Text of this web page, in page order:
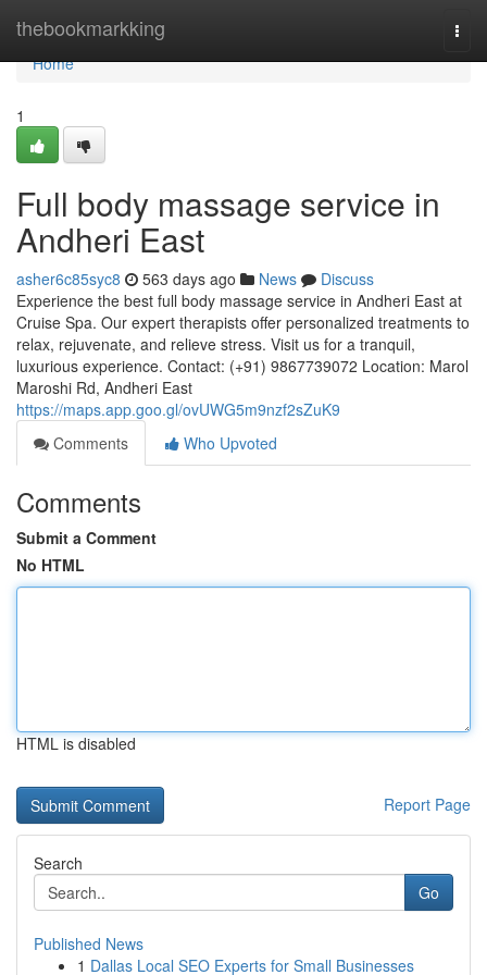
thebookmarkking
Home
Home
1
Full body massage service in
Andheri East
asher6c85syc8 563 days ago News
Discuss
Experience the best full body massage service in Andheri East at
Cruise Spa. Our expert therapists offer personalized treatments to
relax, rejuvenate, and relieve stress. Visit us for a tranquil,
luxurious experience. Contact: (+91) 9867739072 Location: Marol
Maroshi Rd, Andheri East
https://maps.app.goo.gl/ovUWG5m9nzf2sZuK9
Comments
Who Upvoted
Comments
Submit a Comment
No HTML
HTML is disabled
Report Page
Search
Go
Published News
1 Dallas Local SEO Experts for Small Businesses